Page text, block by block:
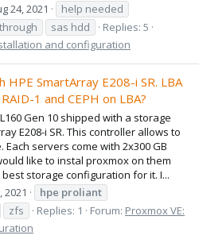
24, 2021
help needed
sas hdd
Replies: 5
and configuration
HPE SmartArray E208-i SR. LBA
1 and CEPH on LBA?
Gen 10 shipped with a storage
E208-i SR. This controller allows to
Each servers come with 2x300 GB
like to instal proxmox on them
storage configuration for it. I...
2021 hpe proliant
zfs Replies: 1 Forum: Proxmox VE: